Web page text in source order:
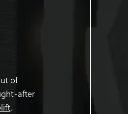
of
after
,